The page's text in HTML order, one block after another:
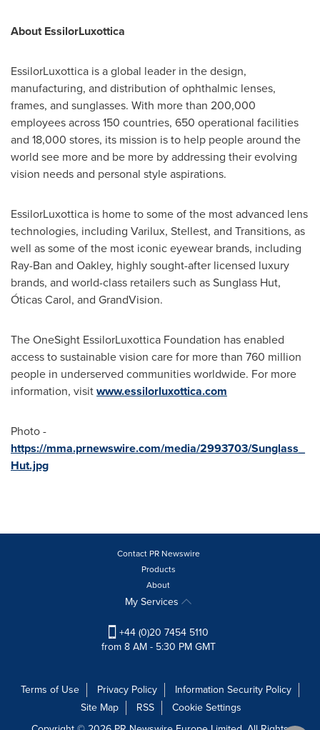
About EssilorLuxottica
EssilorLuxottica is a global leader in the design,
manufacturing, and distribution of ophthalmic lenses,
frames, and sunglasses. With more than 200,000
employees across 150 countries, 650 operational facilities
and 18,000 stores, its mission is to help people around the
world see more and be more by addressing their evolving
vision needs and personal style aspirations.
EssilorLuxottica is home to some of the most advanced lens
technologies, including Varilux, Stellest, and Transitions, as
well as some of the most iconic eyewear brands, including
Ray-Ban and Oakley, highly sought-after licensed luxury
brands, and world-class retailers such as Sunglass Hut,
Óticas Carol, and GrandVision.
The OneSight EssilorLuxottica Foundation has enabled
access to sustainable vision care for more than 760 million
people in underserved communities worldwide. For more
information, visitwww.essilorluxottica.com
Photo -
https://mma.prnewswire.com/media/2993703/Sunglass_
Hut.jpg
Contact PR Newswire
Products
About
My Services
+44 (0)20 7454 5110
from 8 AM - 5:30 PM GMT
Terms of Use Privacy Policy
Information Security Policy
Site Map
RSS
Cookie Settings